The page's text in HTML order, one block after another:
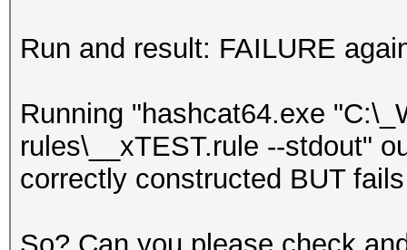
Run and result: FAILURE
Running "hashcat64.exe
rules\__xTEST.rule --stdout"
correctly constructed BUT